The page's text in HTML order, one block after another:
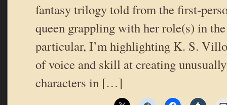
fantasy trilogy told from the first-
queen grappling with her role(s) in
particular, I’m highlighting K. S.
of voice and skill at creating
characters in […]